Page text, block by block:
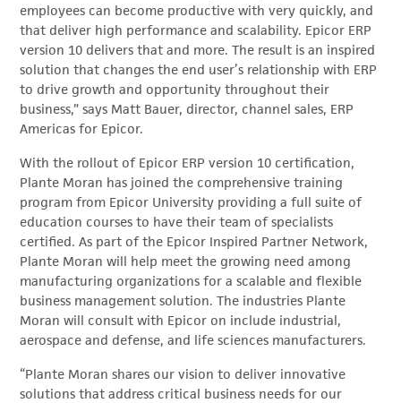
employees can become productive with very quickly, and
that deliver high performance and scalability. Epicor ERP
version 10 delivers that and more. The result is an inspired
solution that changes the end user’s relationship with ERP
to drive growth and opportunity throughout their
business,” says Matt Bauer, director, channel sales, ERP
Americas for Epicor.
With the rollout of Epicor ERP version 10 certification,
Plante Moran has joined the comprehensive training
program from Epicor University providing a full suite of
education courses to have their team of specialists
certified. As part of the Epicor Inspired Partner Network,
Plante Moran will help meet the growing need among
manufacturing organizations for a scalable and flexible
business management solution. The industries Plante
Moran will consult with Epicor on include industrial,
aerospace and defense, and life sciences manufacturers.
“Plante Moran shares our vision to deliver innovative
solutions that address critical business needs for our